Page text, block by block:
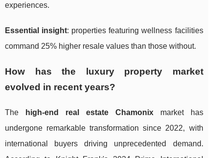
experiences.
Essential insight: properties featuring wellness facilities
command 25% higher resale values than those without.
How has the luxury property market
evolved in recent years?
The high-end real estate Chamonixmarket has
undergone remarkable transformation since 2022, with
international buyers driving unprecedented demand.